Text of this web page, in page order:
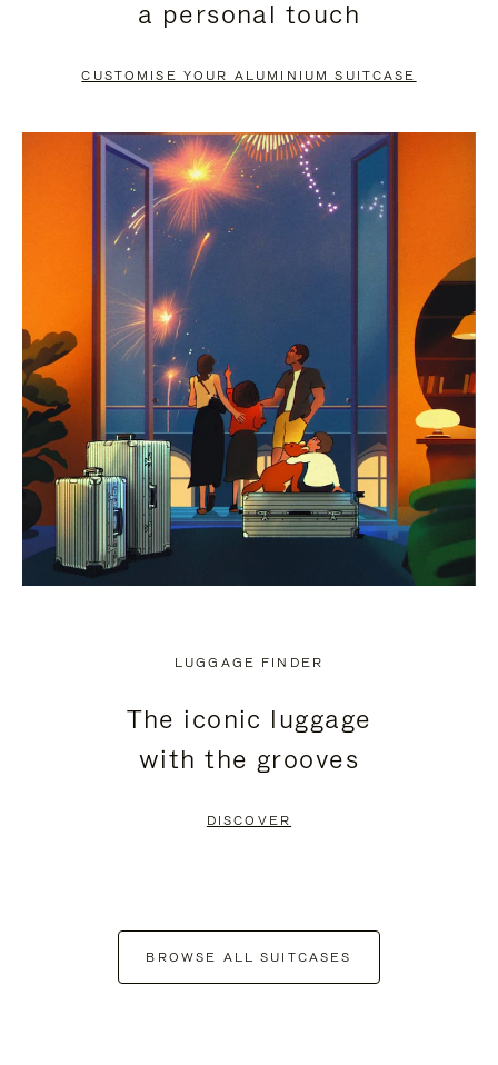
PAUSE
TO
UNMUTE
a personal touch
CUSTOMISE YOUR ALUMINIUM SUITCASE
LUGGAGE FINDER
The iconic luggage
with the grooves
DISCOVER
BROWSE ALL SUITCASES